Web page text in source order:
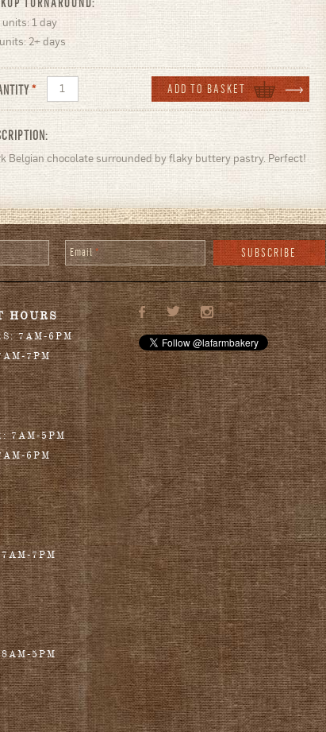
TURNAROUND:
units: 1 day
2+ days
*
Belgian chocolate surrounded by flaky buttery pastry. Perfect!
Email*
HOURS
7AM-6PM
7PM
7AM-5PM
6PM
7PM
5PM